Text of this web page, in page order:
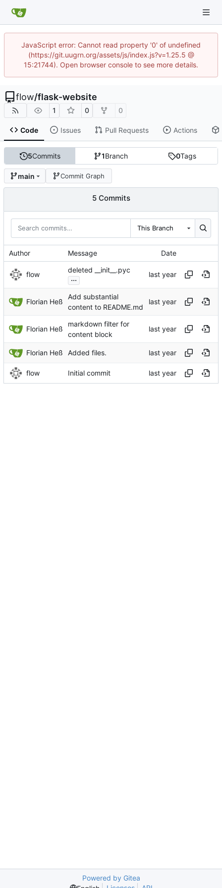
JavaScript error: Cannot read property '0' of undefined
(https://git.uugrn.org/assets/js/index.js?v=1.25.5 @
15:21744). Open browser console to see more details.
flow/flask-website
1 0 0
Code Issues Pull Requests Actions
5Commits 1Branch 0Tags
main Commit Graph
5 Commits
This Branch
Author Message Date
flow
deleted __init__.pyc
...
Florian Heß
Add substantial
content to README.md
Florian Heß
markdown filter for
content block
Florian Heß Added files.
flow Initial commit
Powered by Gitea